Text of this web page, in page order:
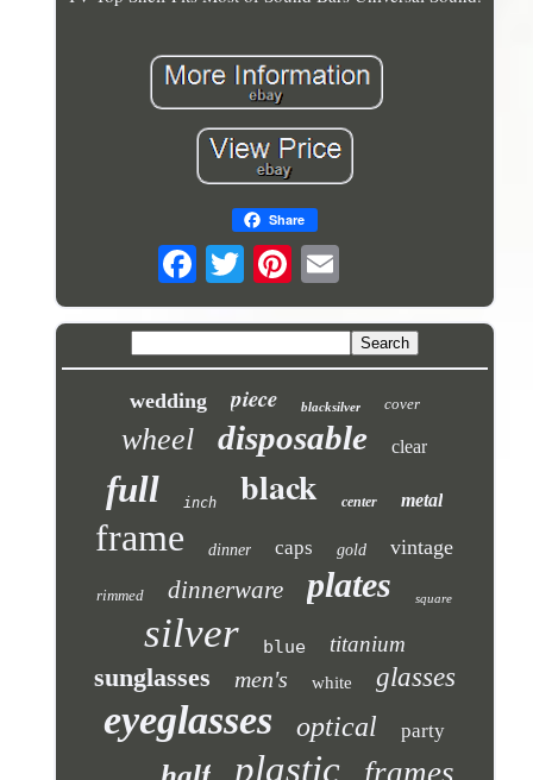
Share
wedding piece blacksilver cover
wheel disposable clear
full inch black center metal
frame dinner caps gold vintage
rimmed dinnerware plates square
silver blue titanium
sunglasses men's white glasses
eyeglasses optical party
plastic